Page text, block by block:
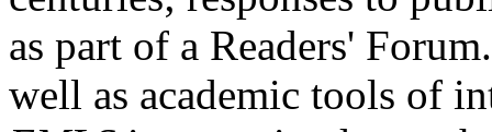
as part of a Readers'
well as academic tools of